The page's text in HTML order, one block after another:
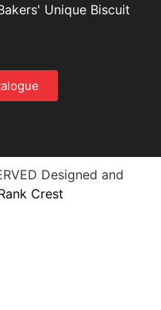
Unique Biscuit
Designed and
Crest